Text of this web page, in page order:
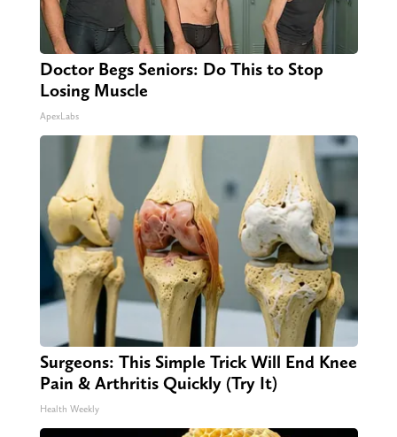
Doctor Begs Seniors: Do This to Stop
Losing Muscle
ApexLabs
Surgeons: This Simple Trick Will End Knee
Pain & Arthritis Quickly (Try It)
Health Weekly